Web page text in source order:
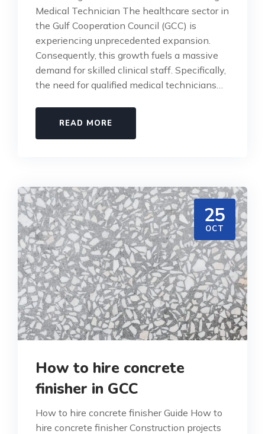
Medical Technician The healthcare sector in
the Gulf Cooperation Council (GCC) is
experiencing unprecedented expansion.
Consequently, this growth fuels a massive
demand for skilled clinical staff. Specifically,
the need for qualified medical technicians…
READ MORE
25
OCT
How to hire concrete
finisher in GCC
How to hire concrete finisher Guide How to
hire concrete finisher Construction projects